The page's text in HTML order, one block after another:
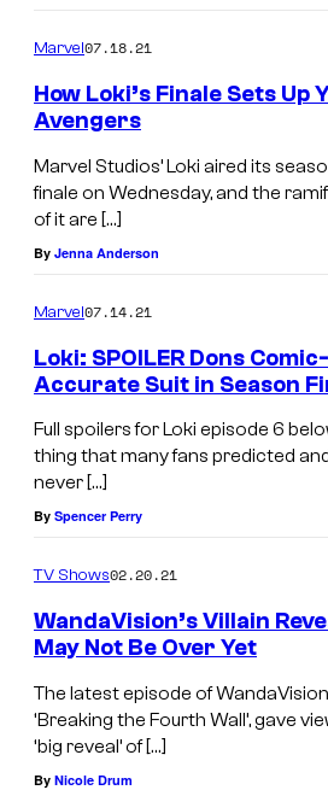
Marvel07.18.21
How Loki’s Finale Sets Up
Avengers
Marvel Studios’ Loki aired its
finale on Wednesday, and the
of it are […]
By Jenna Anderson
Marvel07.14.21
Loki: SPOILER Dons Comic-
Accurate Suit in Season
Full spoilers for Loki episode 6
thing that many fans predicted
never […]
By Spencer Perry
TV Shows02.20.21
WandaVision’s Villain
May Not Be Over Yet
The latest episode of
‘Breaking the Fourth Wall’, gave
‘big reveal’ of […]
By Nicole Drum